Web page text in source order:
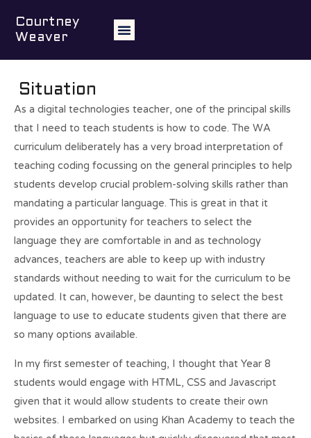
Courtney
Weaver
Teaching students to
code
Situation
As a digital technologies teacher, one of the principal skills
that I need to teach students is how to code. The WA
curriculum deliberately has a very broad interpretation of
teaching coding focussing on the general principles to help
students develop crucial problem-solving skills rather than
mandating a particular language. This is great in that it
provides an opportunity for teachers to select the
language they are comfortable in and as technology
advances, teachers are able to keep up with industry
standards without needing to wait for the curriculum to be
updated. It can, however, be daunting to select the best
language to use to educate students given that there are
so many options available.
In my first semester of teaching, I thought that Year 8
students would engage with HTML, CSS and Javascript
given that it would allow students to create their own
websites. I embarked on using Khan Academy to teach the